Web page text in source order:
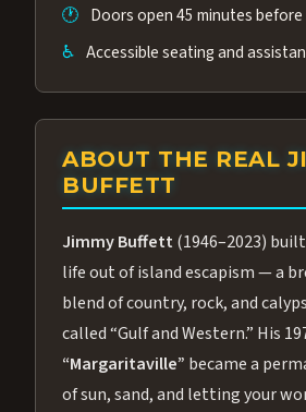
🕐 Doors open 45 minutes
♿ Accessible seating and
ABOUT THE REAL
BUFFETT
Jimmy Buffett (1946–2023)
life out of island escapism — a
blend of country, rock, and
called “Gulf and Western.” His
“Margaritaville” became a
of sun, sand, and letting your